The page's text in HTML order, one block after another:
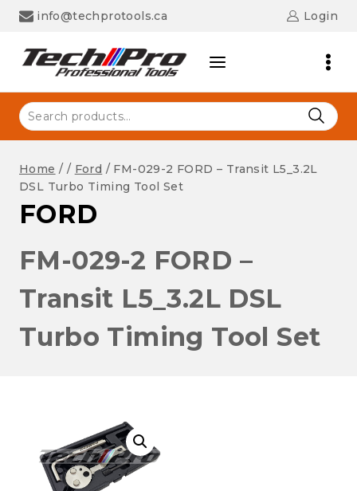
Skip
info@techprotools.ca Login
Search
for:
Home / / Ford / FM-029-2 FORD – Transit L5_3.2L
DSL Turbo Timing Tool Set
FORD
FM-029-2 FORD –
Transit L5_3.2L DSL
Turbo Timing Tool Set